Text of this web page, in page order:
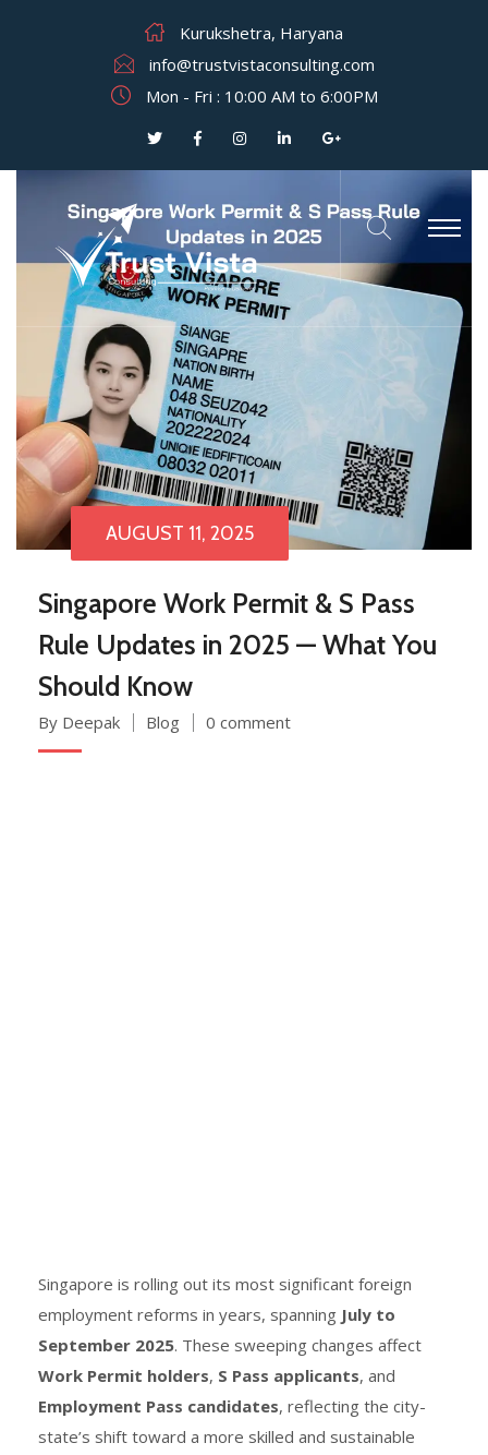
Kurukshetra, Haryana
info@trustvistaconsulting.com
Mon - Fri : 10:00 AM to 6:00PM
AUGUST 11, 2025
Singapore Work Permit & S Pass
Rule Updates in 2025 — What You
Should Know
By Deepak Blog 0 comment
Singapore is rolling out its most significant foreign
employment reforms in years, spanning July to
September 2025. These sweeping changes affect
Work Permit holders, S Pass applicants, and
Employment Pass candidates, reflecting the city-
state’s shift toward a more skilled and sustainable